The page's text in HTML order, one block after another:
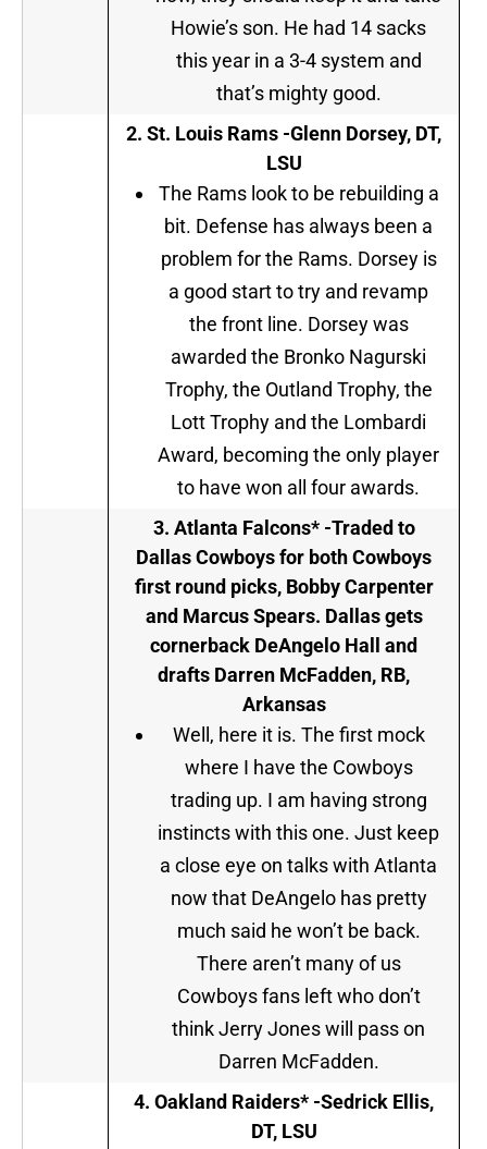
Howie’s son. He had 14 sacks
this year in a 3-4 system and
that’s mighty good.
2. St. Louis Rams -Glenn Dorsey, DT,
LSU
The Rams look to be rebuilding a
bit. Defense has always been a
problem for the Rams. Dorsey is
a good start to try and revamp
the front line. Dorsey was
awarded the Bronko Nagurski
Trophy, the Outland Trophy, the
Lott Trophy and the Lombardi
Award, becoming the only player
to have won all four awards.
3. Atlanta Falcons* -Traded to
Dallas Cowboys for both Cowboys
first round picks, Bobby Carpenter
and Marcus Spears. Dallas gets
cornerback DeAngelo Hall and
drafts Darren McFadden, RB,
Arkansas
Well, here it is. The first mock
where I have the Cowboys
trading up. I am having strong
instincts with this one. Just keep
a close eye on talks with Atlanta
now that DeAngelo has pretty
much said he won’t be back.
There aren’t many of us
Cowboys fans left who don’t
think Jerry Jones will pass on
Darren McFadden.
4. Oakland Raiders* -Sedrick Ellis,
DT, LSU